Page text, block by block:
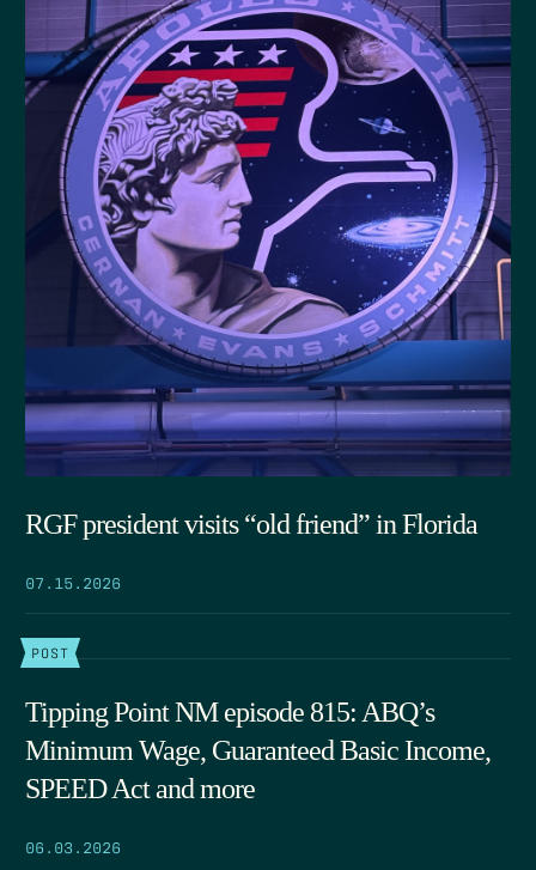
RGF president visits “old friend” in Florida
07.15.2026
POST
Tipping Point NM episode 815: ABQ’s
Minimum Wage, Guaranteed Basic Income,
SPEED Act and more
06.03.2026